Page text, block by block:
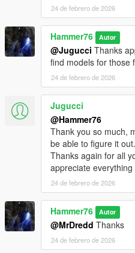
24 de febrero de 2026
Hammer76 Autor
@Jugucci Thanks
find models for those
24 de febrero de 2026
Jugucci
@Hammer76
Thank you so much,
be able to figure it out.
Thanks again for all
appreciate everything
24 de febrero de 2026
Hammer76 Autor
@MrDredd Thanks
24 de febrero de 2026